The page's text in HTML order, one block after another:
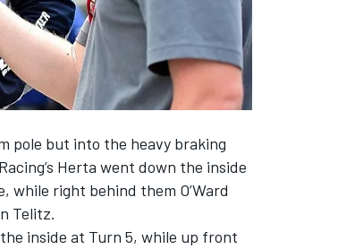
pole but into the heavy braking
Herta went down the inside
while right behind them O’Ward
Telitz.
inside at Turn 5, while up front